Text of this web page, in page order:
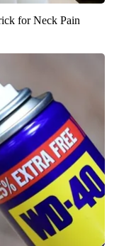
for Neck Pain